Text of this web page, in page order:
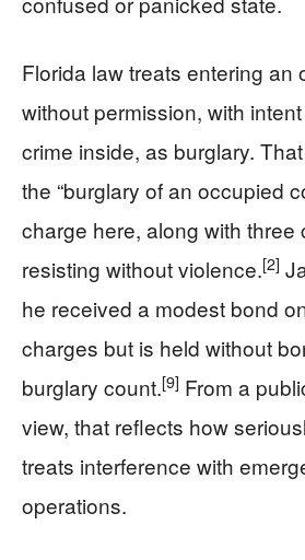
Florida law treats entering an
without permission, with
crime inside, as burglary.
the “burglary of an occupied
charge here, along with three
resisting without violence.[2]
he received a modest bond
charges but is held without
burglary count.[9] From a
view, that reflects how
treats interference with
operations.